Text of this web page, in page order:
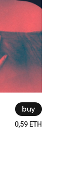
buy
0,59 ETH